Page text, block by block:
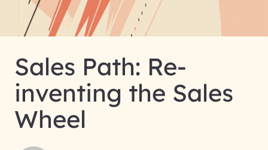
Sales Path: Re-
inventing the Sales
Wheel